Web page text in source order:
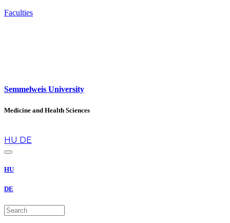
Faculties
Semmelweis University
Medicine and Health Sciences
HU DE
HU
DE